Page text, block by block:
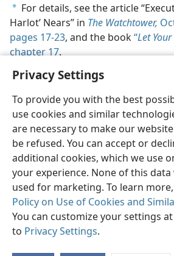
Privacy Settings
To provide you with the best
use cookies and similar
are necessary to make our
be refused. You can accept or
additional cookies, which we use
your experience. None of this
used for marketing. To learn
Policy on Use of Cookies and
You can customize your settings
to Privacy Settings.
a For details, see the article
Harlot’ Nears” in The Watchtower,
pages 17-23, and the book“Let
chapter 17.